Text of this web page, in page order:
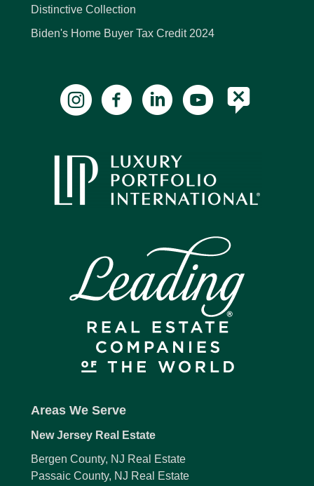
Distinctive Collection
Biden's Home Buyer Tax Credit 2024
Areas We Serve
New Jersey Real Estate
Bergen County, NJ Real Estate
Passaic County, NJ Real Estate